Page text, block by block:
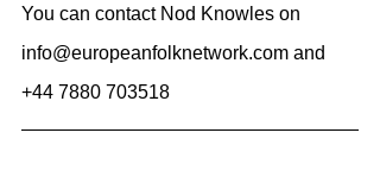
You can contact Nod Knowles on
info@europeanfolknetwork.com and
+44 7880 703518